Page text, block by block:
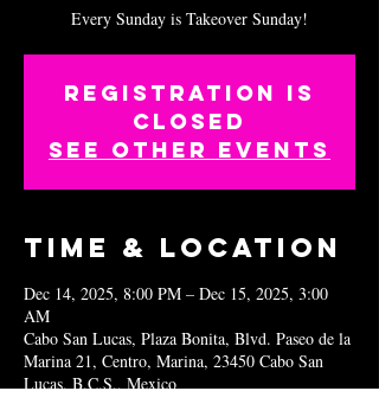
Every Sunday is Takeover Sunday!
Registration is
closed
See other events
Time & Location
Dec 14, 2025, 8:00 PM – Dec 15, 2025, 3:00
AM
Cabo San Lucas, Plaza Bonita, Blvd. Paseo de la
Marina 21, Centro, Marina, 23450 Cabo San
Lucas, B.C.S., Mexico